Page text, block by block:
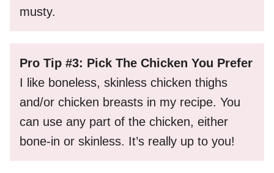
musty.
Pro Tip #3: Pick The Chicken You Prefer
I like boneless, skinless chicken thighs
and/or chicken breasts in my recipe. You
can use any part of the chicken, either
bone-in or skinless. It’s really up to you!